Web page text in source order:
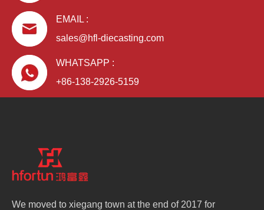
EMAIL :
sales@hfl-diecasting.com
WHATSAPP :
+86-138-2926-5159
We moved to xiegang town at the end of 2017 for